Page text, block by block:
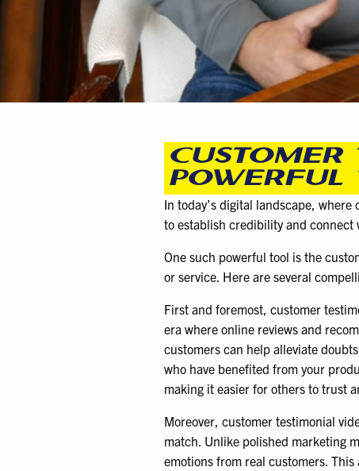
CUSTOMER
POWERFUL
In today’s digital landscape,
to establish credibility and connect
One such powerful tool is the
or service. Here are several
First and foremost, customer
era where online reviews and
customers can help alleviate
who have benefited from your
making it easier for others to trust
Moreover, customer testimonial
match. Unlike polished marketing
emotions from real customers.